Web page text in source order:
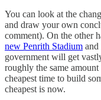
You can look at the
and draw your own
comment). On the other
new Penrith Stadium
government will get
roughly the same
cheapest time to build
cheapest is now.